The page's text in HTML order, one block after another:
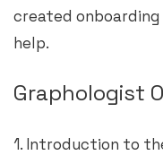
created
help.
Graphologist
1. Introduction to